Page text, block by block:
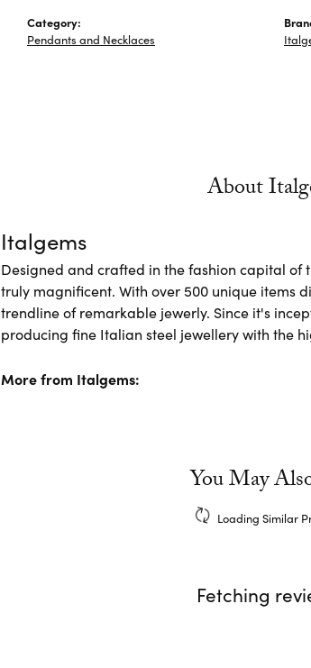
Category:
Pendants and Necklaces
About
Italgems
Designed and crafted in the fashion capital of
truly magnificent. With over 500 unique items
trendline of remarkable jewerly. Since it's
producing fine Italian steel jewellery with the
More from Italgems:
You May
Loading Similar
Fetching